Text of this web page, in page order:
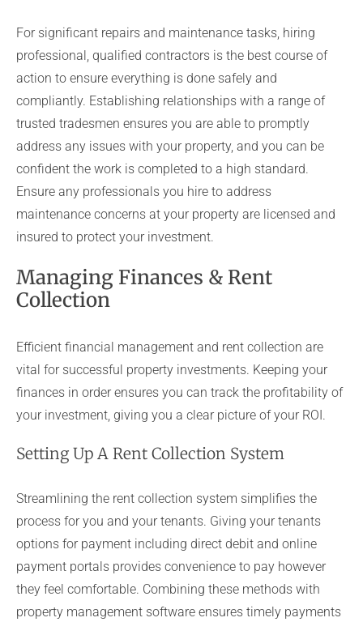
For significant repairs and maintenance tasks, hiring
professional, qualified contractors is the best course of
action to ensure everything is done safely and
compliantly. Establishing relationships with a range of
trusted tradesmen ensures you are able to promptly
address any issues with your property, and you can be
confident the work is completed to a high standard.
Ensure any professionals you hire to address
maintenance concerns at your property are licensed and
insured to protect your investment.
Managing Finances & Rent
Collection
Efficient financial management and rent collection are
vital for successful property investments. Keeping your
finances in order ensures you can track the profitability of
your investment, giving you a clear picture of your ROI.
Setting Up A Rent Collection System
Streamlining the rent collection system simplifies the
process for you and your tenants. Giving your tenants
options for payment including direct debit and online
payment portals provides convenience to pay however
they feel comfortable. Combining these methods with
property management software ensures timely payments